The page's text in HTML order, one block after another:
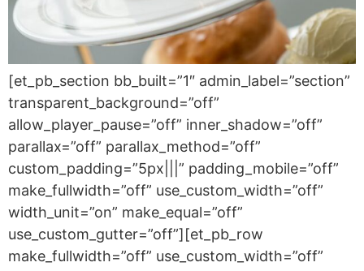
[et_pb_section bb_built=”1″ admin_label=”section”
transparent_background=”off”
allow_player_pause=”off” inner_shadow=”off”
parallax=”off” parallax_method=”off”
custom_padding=”5px|||” padding_mobile=”off”
make_fullwidth=”off” use_custom_width=”off”
width_unit=”on” make_equal=”off”
use_custom_gutter=”off”][et_pb_row
make_fullwidth=”off” use_custom_width=”off”